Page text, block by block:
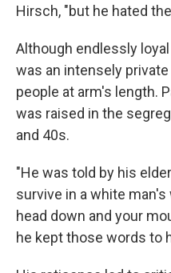
Hirsch, "but he hated
Although endlessly
was an intensely
people at arm's length.
was raised in the
and 40s.
"He was told by his
survive in a white
head down and your
he kept those words to